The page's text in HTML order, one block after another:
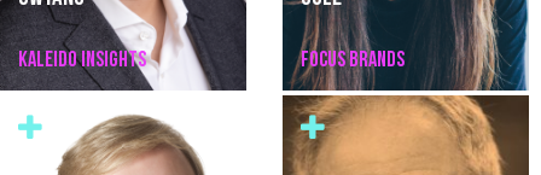
KALEIDO INSIGHTS FOCUS BRANDS